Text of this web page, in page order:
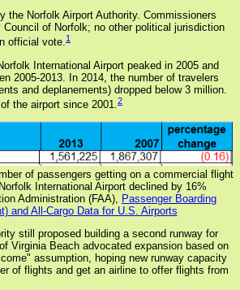
the Norfolk Airport Authority. Commissioners
of Norfolk; no other political jurisdiction
official vote.1
International Airport peaked in 2005 and
2005-2013. In 2014, the number of travelers
and deplanements) dropped below 3 million.
the airport since 2001.2
of passengers getting on a commercial flight
International Airport declined by 16%
Administration (FAA), Passenger Boarding
and All-Cargo Data for U.S. Airports
still proposed building a second runway for
Virginia Beach advocated expansion based on
assumption, hoping new runway capacity
of flights and get an airline to offer flights from